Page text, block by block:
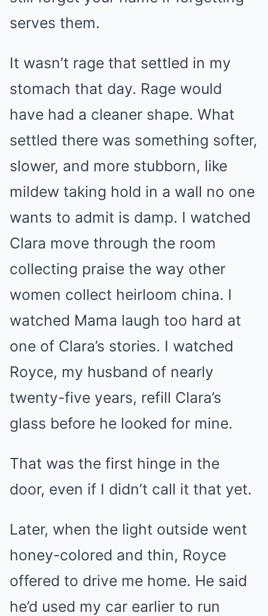
serves them.
It wasn’t rage that settled in my
stomach that day. Rage would
have had a cleaner shape. What
settled there was something softer,
slower, and more stubborn, like
mildew taking hold in a wall no one
wants to admit is damp. I watched
Clara move through the room
collecting praise the way other
women collect heirloom china. I
watched Mama laugh too hard at
one of Clara’s stories. I watched
Royce, my husband of nearly
twenty-five years, refill Clara’s
glass before he looked for mine.
That was the first hinge in the
door, even if I didn’t call it that yet.
Later, when the light outside went
honey-colored and thin, Royce
offered to drive me home. He said
he’d used my car earlier to run